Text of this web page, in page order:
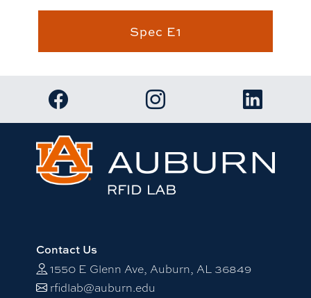
Spec E1
Link to RFID Lab Facebook pageLink to RFID Lab Instagram
Link to
Contact Us
1550 E Glenn Ave, Auburn, AL 36849
rfidlab@auburn.edu